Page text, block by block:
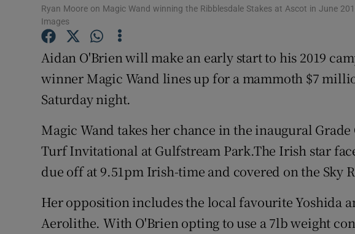
Family Notices Opens in
Sponsored
Competitions
Newsletters
Weather Forecast
Ryan Moore on Magic Wand winning the Ribblesdale Stakes at Ascot in June
Images
Aidan O'Brien will make an early start to his 2019
winner Magic Wand lines up for a mammoth $7
Saturday night.
Magic Wand takes her chance in the inaugural Grade
Turf Invitational at Gulfstream Park.The Irish star
due off at 9.51pm Irish-time and covered on the Sky
Her opposition includes the local favourite Yoshida
Aerolithe. With O'Brien opting to use a 7lb weight